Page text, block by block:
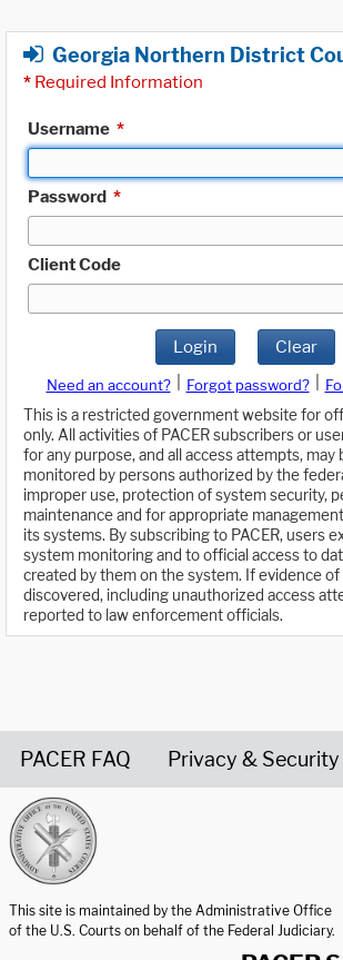
Georgia Northern District
* Required Information
Username *
Password *
Client Code
Login Clear
Need an account? Forgot password?
This is a restricted government website for
only. All activities of PACER subscribers or
for any purpose, and all access attempts, may
monitored by persons authorized by the
improper use, protection of system security,
maintenance and for appropriate
its systems. By subscribing to PACER, users
system monitoring and to official access to
created by them on the system. If evidence
discovered, including unauthorized access
reported to law enforcement officials.
PACER FAQ Privacy & Security
This site is maintained by the Administrative Office
of the U.S. Courts on behalf of the Federal Judiciary.